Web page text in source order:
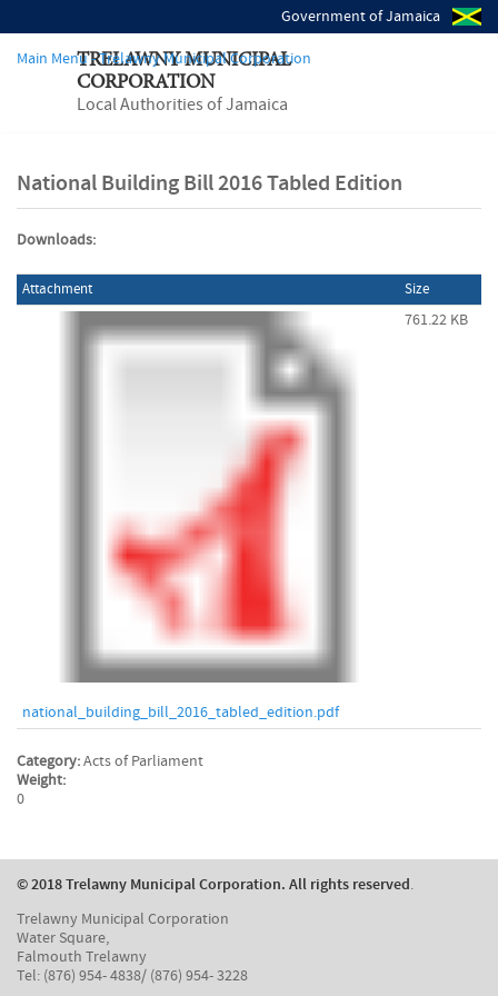
Government of Jamaica
TRELAWNY MUNICIPAL
CORPORATION
Local Authorities of Jamaica
Main Menu - Trelawny Municipal Corporation
National Building Bill 2016 Tabled Edition
Downloads:
Attachment Size
national_building_bill_2016_tabled_edition.pdf
761.22 KB
Category:Acts of Parliament
Weight:
0
© 2018 Trelawny Municipal Corporation. All rights reserved.
Trelawny Municipal Corporation
Water Square,
Falmouth Trelawny
Tel: (876) 954- 4838/ (876) 954- 3228